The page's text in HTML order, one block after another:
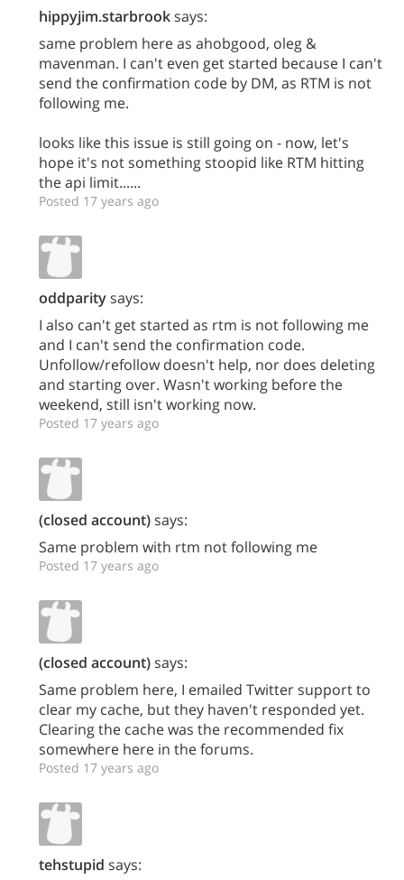
hippyjim.starbrooksays:
same problem here as ahobgood, oleg &
mavenman. I can't even get started because I can't
send the confirmation code by DM, as RTM is not
following me.
looks like this issue is still going on - now, let's
hope it's not something stoopid like RTM hitting
the api limit......
Posted 17 years ago
oddparitysays:
I also can't get started as rtm is not following me
and I can't send the confirmation code.
Unfollow/refollow doesn't help, nor does deleting
and starting over. Wasn't working before the
weekend, still isn't working now.
Posted 17 years ago
(closed account)says:
Same problem with rtm not following me
Posted 17 years ago
(closed account)says:
Same problem here, I emailed Twitter support to
clear my cache, but they haven't responded yet.
Clearing the cache was the recommended fix
somewhere here in the forums.
Posted 17 years ago
tehstupid says: